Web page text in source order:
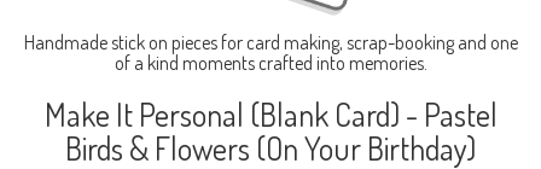
Handmade stick on pieces for card making, scrap-booking and one
of a kind moments crafted into memories.
Make It Personal (Blank Card) - Pastel
Birds & Flowers (On Your Birthday)